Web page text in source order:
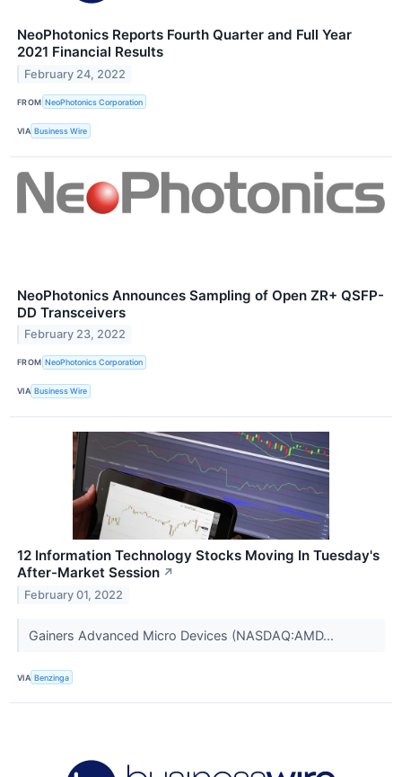
NeoPhotonics Reports Fourth Quarter and Full Year
2021 Financial Results
February 24, 2022
FROM NeoPhotonics Corporation
VIA Business Wire
NeoPhotonics Announces Sampling of Open ZR+ QSFP-
DD Transceivers
February 23, 2022
FROM NeoPhotonics Corporation
VIA Business Wire
12 Information Technology Stocks Moving In Tuesday's
After-Market Session ↗
February 01, 2022
Gainers Advanced Micro Devices (NASDAQ:AMD...
VIA Benzinga